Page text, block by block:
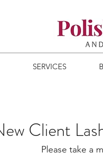
SERVICES
Client
Please take a